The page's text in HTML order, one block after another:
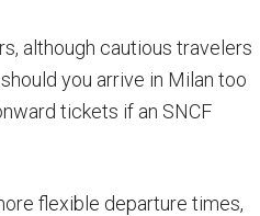
although cautious travelers
you arrive in Milan too
tickets if an SNCF
flexible departure times,